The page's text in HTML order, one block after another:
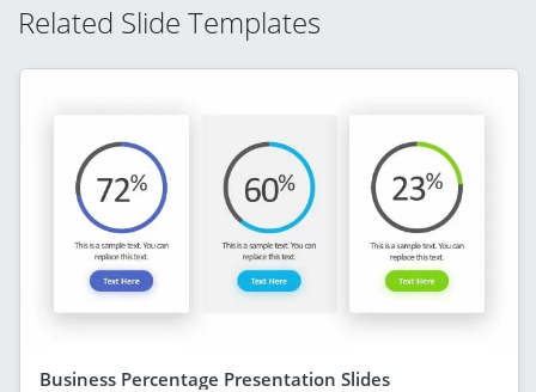
Related Slide Templates
Business Percentage Presentation Slides